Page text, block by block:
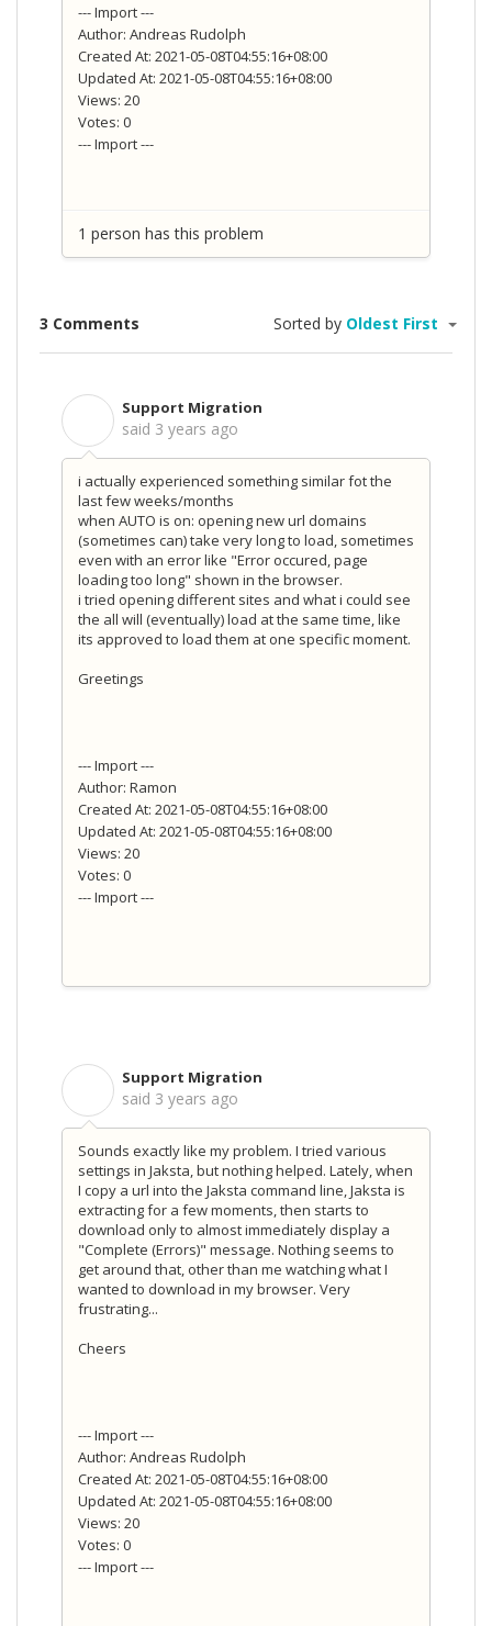
--- Import ---
Author: Andreas Rudolph
Created At: 2021-05-08T04:55:16+08:00
Updated At: 2021-05-08T04:55:16+08:00
Views: 20
Votes: 0
--- Import ---
1 person has this problem
3 Comments Sorted by Oldest First
Support Migration
said 3 years ago
i actually experienced something similar fot the
last few weeks/months
when AUTO is on: opening new url domains
(sometimes can) take very long to load, sometimes
even with an error like "Error occured, page
loading too long" shown in the browser.
i tried opening different sites and what i could see
the all will (eventually) load at the same time, like
its approved to load them at one specific moment.
Greetings
--- Import ---
Author: Ramon
Created At: 2021-05-08T04:55:16+08:00
Updated At: 2021-05-08T04:55:16+08:00
Views: 20
Votes: 0
--- Import ---
Support Migration
said 3 years ago
Sounds exactly like my problem. I tried various
settings in Jaksta, but nothing helped. Lately, when
I copy a url into the Jaksta command line, Jaksta is
extracting for a few moments, then starts to
download only to almost immediately display a
"Complete (Errors)" message. Nothing seems to
get around that, other than me watching what I
wanted to download in my browser. Very
frustrating...
Cheers
--- Import ---
Author: Andreas Rudolph
Created At: 2021-05-08T04:55:16+08:00
Updated At: 2021-05-08T04:55:16+08:00
Views: 20
Votes: 0
--- Import ---